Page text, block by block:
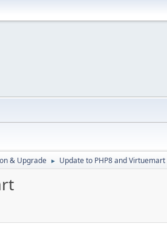
& Upgrade ► Update to PHP8 and Virtuemart